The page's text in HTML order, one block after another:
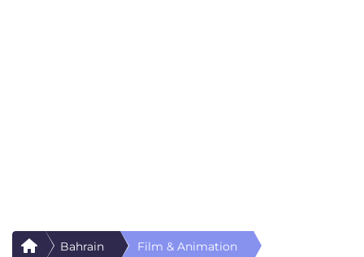
Bahrain Film & Animation